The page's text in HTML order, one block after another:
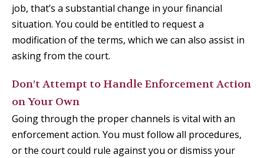
job, that’s a substantial change in your financial
situation. You could be entitled to request a
modification of the terms, which we can also assist in
asking from the court.
Don’t Attempt to Handle Enforcement Action
on Your Own
Going through the proper channels is vital with an
enforcement action. You must follow all procedures,
or the court could rule against you or dismiss your